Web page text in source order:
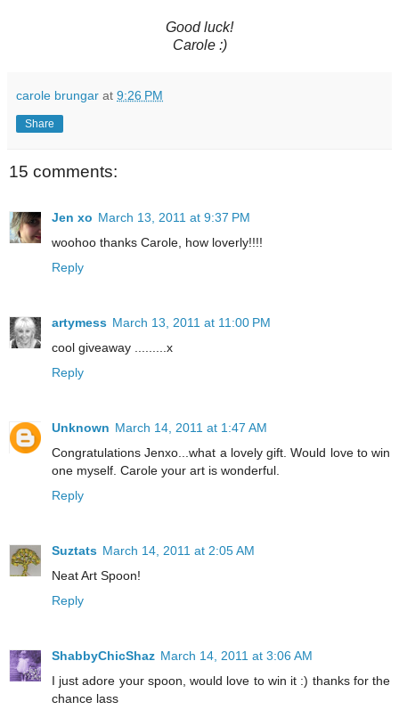
Good luck!
Carole :)
carole brungar at 9:26 PM
Share
15 comments:
Jen xo March 13, 2011 at 9:37 PM
woohoo thanks Carole, how loverly!!!!
Reply
artymess March 13, 2011 at 11:00 PM
cool giveaway .........x
Reply
Unknown March 14, 2011 at 1:47 AM
Congratulations Jenxo...what a lovely gift. Would love to win
one myself. Carole your art is wonderful.
Reply
Suztats March 14, 2011 at 2:05 AM
Neat Art Spoon!
Reply
ShabbyChicShaz March 14, 2011 at 3:06 AM
I just adore your spoon, would love to win it :) thanks for the
chance lass